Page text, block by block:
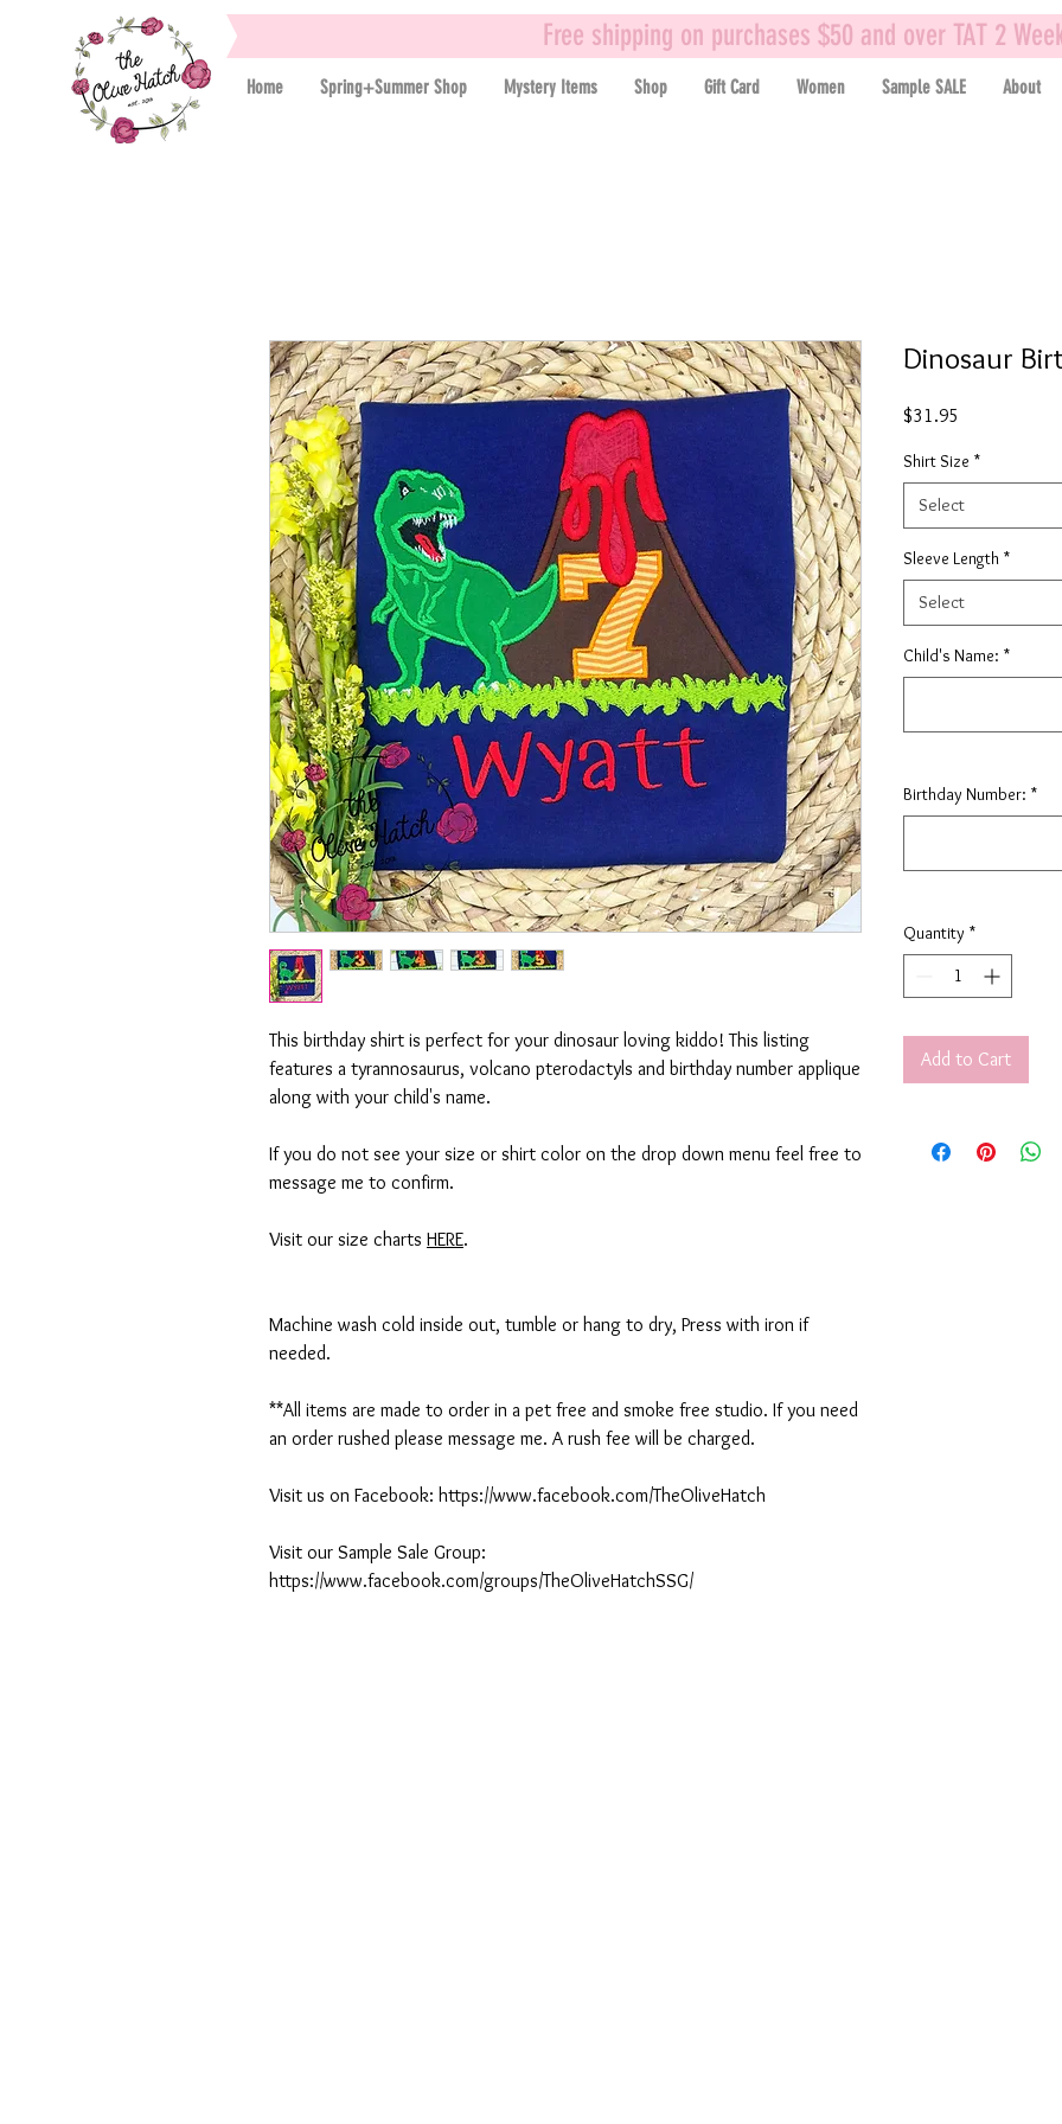
Free shipping on purchases $50 and over TAT 2
Home Spring+Summer Shop Mystery Items Shop Gift Card Women Sample SALE About
This birthday shirt is perfect for your dinosaur loving kiddo! This listing
features a tyrannosaurus, volcano pterodactyls and birthday number applique
along with your child's name.
If you do not see your size or shirt color on the drop down menu feel free to
message me to confirm.
Visit our size charts HERE.
Machine wash cold inside out, tumble or hang to dry, Press with iron if
needed.
**All items are made to order in a pet free and smoke free studio. If you need
an order rushed please message me. A rush fee will be charged.
Visit us on Facebook: https://www.facebook.com/TheOliveHatch
Visit our Sample Sale Group:
https://www.facebook.com/groups/TheOliveHatchSSG/
Dinosaur
$31.95
Shirt Size *
Select
Sleeve Length *
Select
Child's Name: *
Birthday Number: *
Quantity *
Add to Cart